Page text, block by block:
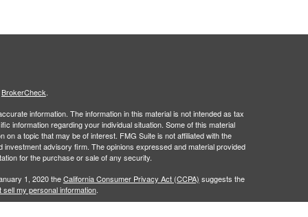
BrokerCheck.
information. The information in this material is not intended as tax
information regarding your individual situation. Some of this material
a topic that may be of interest. FMG Suite is not affiliated with the
advisory firm. The opinions expressed and material provided
for the purchase or sale of any security.
1, 2020 theCalifornia Consumer Privacy Act (CCPA) suggests the
sell my personal information.